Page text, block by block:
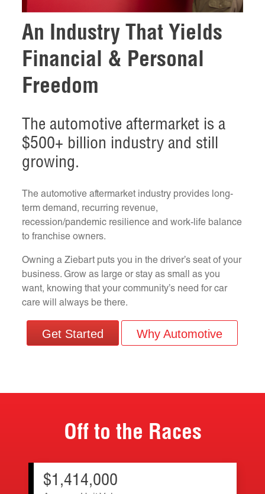
An Industry That Yields
Financial & Personal
Freedom
The automotive aftermarket is a
$500+ billion industry and still
growing.
The automotive aftermarket industry provides long-
term demand, recurring revenue,
recession/pandemic resilience and work-life balance
to franchise owners.
Owning a Ziebart puts you in the driver’s seat of your
business. Grow as large or stay as small as you
want, knowing that your community’s need for car
care will always be there.
Get Started Why Automotive
Off to the Races
$1,414,000